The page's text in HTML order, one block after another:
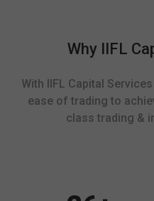
Why IIFL
With IIFL Capital
ease of trading to
class trading &